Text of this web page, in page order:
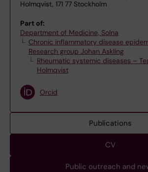
Holmqvist, 171 77 Stockholm
Part of:
Department of Medicine, Solna
Chronic inflammatory disease
Research group Johan Askling
Rheumatic systemic diseases –
Holmqvist
Orcid
Publications
CV
Public outreach and